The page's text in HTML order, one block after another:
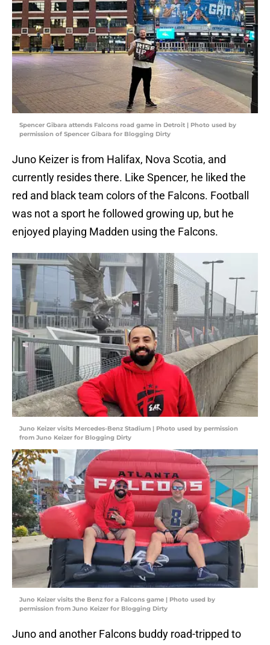
Spencer Gibara attends Falcons road game in Detroit | Photo used by
permission of Spencer Gibara for Blogging Dirty
Juno Keizer is from Halifax, Nova Scotia, and
currently resides there. Like Spencer, he liked the
red and black team colors of the Falcons. Football
was not a sport he followed growing up, but he
enjoyed playing Madden using the Falcons.
Juno Keizer visits Mercedes-Benz Stadium | Photo used by permission
from Juno Keizer for Blogging Dirty
Juno Keizer visits the Benz for a Falcons game | Photo used by
permission from Juno Keizer for Blogging Dirty
Juno and another Falcons buddy road-tripped to